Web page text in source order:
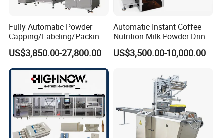
Fully Automatic Powder
Capping/Labeling/Packing/
Filling/Packaging Machine
with Can and Jar for Milk
and Spice Medicine and
Chemical
US$3,850.00-27,800.00
Automatic Instant Coffee
Nutrition Milk Powder Drink
Protein Vitamin Collagen
Supplement Electrolytes
Packaging Packing
US$3,500.00-10,000.00